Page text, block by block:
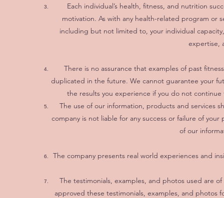
Each individual’s health, fitness, and nutrition
motivation. As with any health-related program or
including but not limited to, your individual
expertise,
There is no assurance that examples of past
duplicated in the future. We cannot guarantee your
the results you experience if you do not
The use of our information, products and services
company is not liable for any success or failure of
of our
The company presents real world experiences and
The testimonials, examples, and photos used are
approved these testimonials, examples, and photos